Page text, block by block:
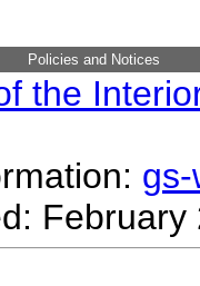
Policies and Notices
the